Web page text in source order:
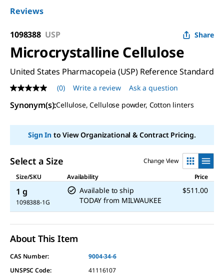
Reviews
1098388 USP Share
Microcrystalline Cellulose
United States Pharmacopeia (USP) Reference Standard
No
rating
value
page
(0) Write a review Ask a question
Synonym(s):Cellulose, Cellulose powder, Cotton linters
Sign Into View Organizational & Contract Pricing.
Select a Size
Change View
Size/SKU
Availability Price
1 g
1098388-1G
Available to ship
TODAY from MILWAUKEE
$511.00
About This Item
CAS Number:
9004-34-6
UNSPSC Code:
41116107